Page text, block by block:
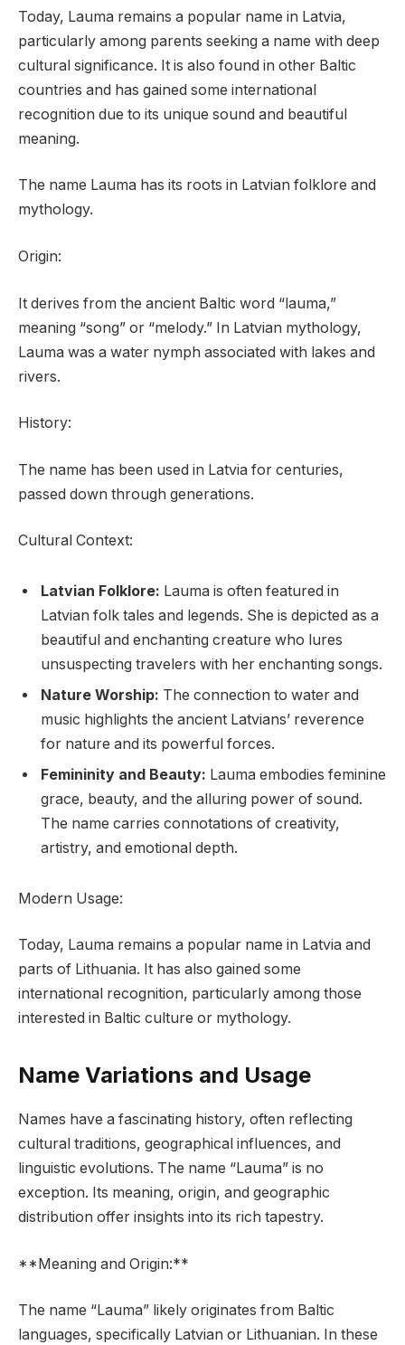
Today, Lauma remains a popular name in Latvia,
particularly among parents seeking a name with deep
cultural significance. It is also found in other Baltic
countries and has gained some international
recognition due to its unique sound and beautiful
meaning.
The name Lauma has its roots in Latvian folklore and
mythology.
Origin:
It derives from the ancient Baltic word “lauma,”
meaning “song” or “melody.” In Latvian mythology,
Lauma was a water nymph associated with lakes and
rivers.
History:
The name has been used in Latvia for centuries,
passed down through generations.
Cultural Context:
Latvian Folklore: Lauma is often featured in
Latvian folk tales and legends. She is depicted as a
beautiful and enchanting creature who lures
unsuspecting travelers with her enchanting songs.
Nature Worship: The connection to water and
music highlights the ancient Latvians’ reverence
for nature and its powerful forces.
Femininity and Beauty: Lauma embodies feminine
grace, beauty, and the alluring power of sound.
The name carries connotations of creativity,
artistry, and emotional depth.
Modern Usage:
Today, Lauma remains a popular name in Latvia and
parts of Lithuania. It has also gained some
international recognition, particularly among those
interested in Baltic culture or mythology.
Name Variations and Usage
Names have a fascinating history, often reflecting
cultural traditions, geographical influences, and
linguistic evolutions. The name “Lauma” is no
exception. Its meaning, origin, and geographic
distribution offer insights into its rich tapestry.
**Meaning and Origin:**
The name “Lauma” likely originates from Baltic
languages, specifically Latvian or Lithuanian. In these